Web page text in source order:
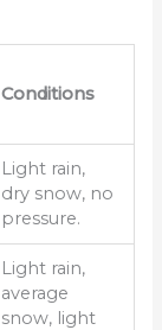
Conditions
Light rain,
dry snow, no
pressure.
Light rain,
average
snow, light